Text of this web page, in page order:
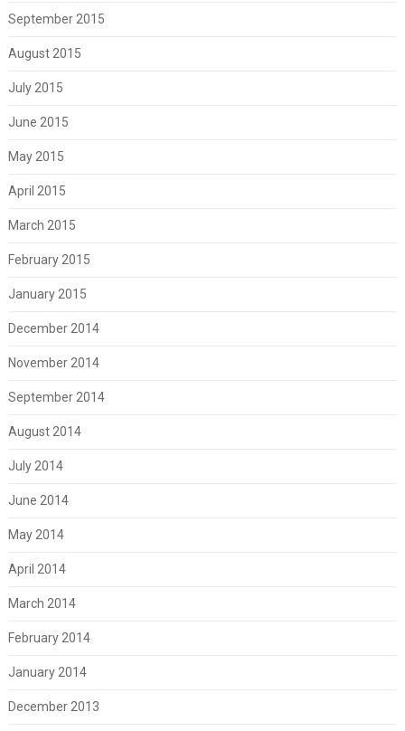
September 2015
August 2015
July 2015
June 2015
May 2015
April 2015
March 2015
February 2015
January 2015
December 2014
November 2014
September 2014
August 2014
July 2014
June 2014
May 2014
April 2014
March 2014
February 2014
January 2014
December 2013